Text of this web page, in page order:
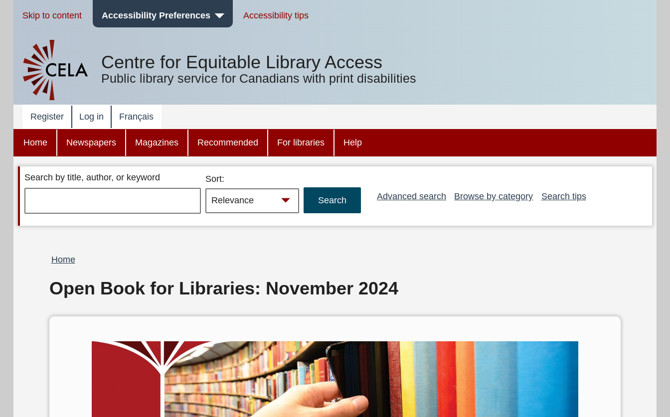
Skip to content Accessibility Preferences Accessibility tips
Centre for Equitable Library Access
Public library service for Canadians with print disabilities
Register Log in Français
Home Newspapers Magazines Recommended For libraries Help
Search by title, author, or keyword
Sort:
Advanced search
Browse by category Search tips
Breadcrumb
Home
Open Book for Libraries: November 2024